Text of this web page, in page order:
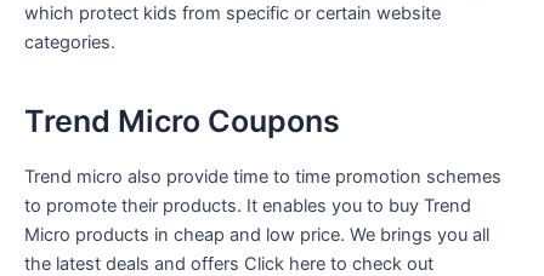
which protect kids from specific or certain website
categories.
Trend Micro Coupons
Trend micro also provide time to time promotion schemes
to promote their products. It enables you to buy Trend
Micro products in cheap and low price. We brings you all
the latest deals and offers Click here to check out